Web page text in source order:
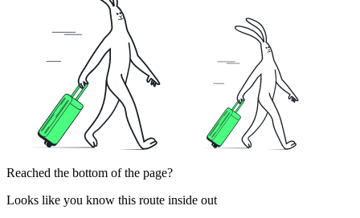
Reached the bottom of the page?
Looks like you know this route inside out